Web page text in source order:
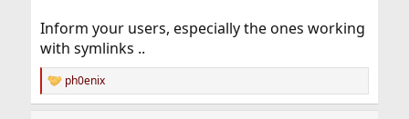
Inform your users, especially the ones working
with symlinks ..
R
e
ph0enix